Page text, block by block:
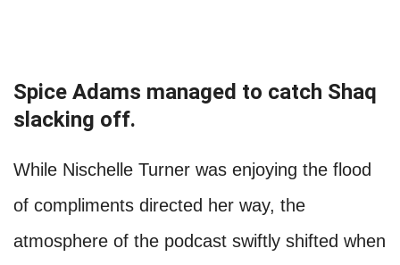
Spice Adams managed to catch Shaq
slacking off.
While Nischelle Turner was enjoying the flood
of compliments directed her way, the
atmosphere of the podcast swiftly shifted when